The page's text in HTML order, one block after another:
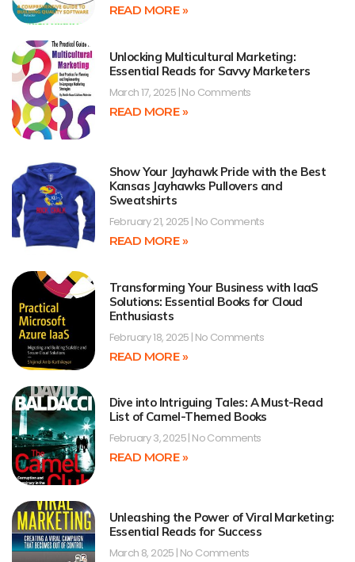
READ MORE »
Unlocking Multicultural Marketing:
Essential Reads for Savvy Marketers
March 17, 2025 No Comments
READ MORE »
Show Your Jayhawk Pride with the Best
Kansas Jayhawks Pullovers and
Sweatshirts
February 21, 2025 No Comments
READ MORE »
Transforming Your Business with IaaS
Solutions: Essential Books for Cloud
Enthusiasts
February 18, 2025 No Comments
READ MORE »
Dive into Intriguing Tales: A Must-Read
List of Camel-Themed Books
February 3, 2025 No Comments
READ MORE »
Unleashing the Power of Viral Marketing:
Essential Reads for Success
March 8, 2025 No Comments